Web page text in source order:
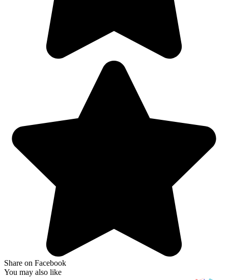
Share on Facebook
You may also like